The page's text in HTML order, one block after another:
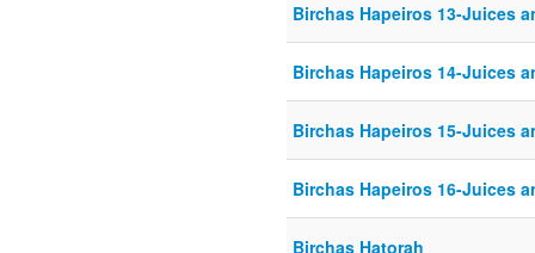
Birchas Hapeiros 13-Juices
Birchas Hapeiros 14-Juices
Birchas Hapeiros 15-Juices
Birchas Hapeiros 16-Juices
Birchas Hatorah